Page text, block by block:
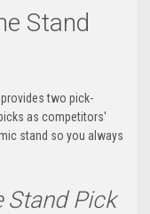
Stand
provides two pick-
as competitors'
stand so you always
Stand Pick